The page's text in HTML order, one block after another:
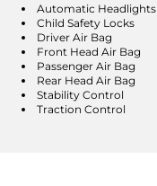
Automatic Headlights
Child Safety Locks
Driver Air Bag
Front Head Air Bag
Passenger Air Bag
Rear Head Air Bag
Stability Control
Traction Control